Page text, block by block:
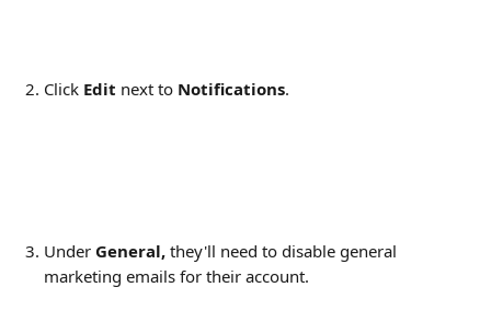
Click Edit next to Notifications.
Under General, they'll need to disable general
marketing emails for their account​.